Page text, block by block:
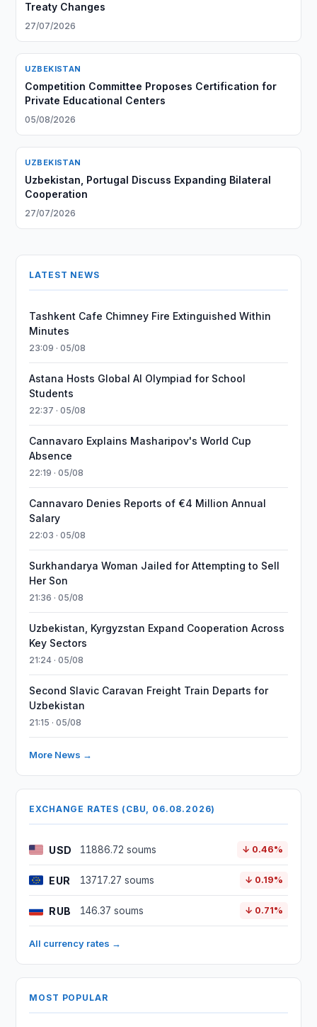
Treaty Changes
27/07/2026
UZBEKISTAN
Competition Committee Proposes Certification for
Private Educational Centers
05/08/2026
UZBEKISTAN
Uzbekistan, Portugal Discuss Expanding Bilateral
Cooperation
27/07/2026
LATEST NEWS
Tashkent Cafe Chimney Fire Extinguished Within
Minutes
23:09 · 05/08
Astana Hosts Global AI Olympiad for School
Students
22:37 · 05/08
Cannavaro Explains Masharipov's World Cup
Absence
22:19 · 05/08
Cannavaro Denies Reports of €4 Million Annual
Salary
22:03 · 05/08
Surkhandarya Woman Jailed for Attempting to Sell
Her Son
21:36 · 05/08
Uzbekistan, Kyrgyzstan Expand Cooperation Across
Key Sectors
21:24 · 05/08
Second Slavic Caravan Freight Train Departs for
Uzbekistan
21:15 · 05/08
More News →
EXCHANGE RATES (CBU, 06.08.2026)
USD 11886.72 soums ↓ 0.46%
EUR 13717.27 soums ↓ 0.19%
RUB 146.37 soums ↓ 0.71%
All currency rates →
MOST POPULAR